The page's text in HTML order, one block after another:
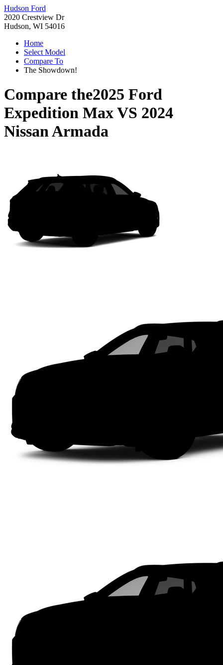
Hudson Ford
2020 Crestview Dr
Hudson, WI 54016
Home
Select Model
Compare To
The Showdown!
Compare the2025 Ford
Expedition MaxVS 2024
Nissan Armada